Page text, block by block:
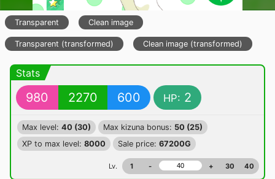
Transparent Clean image
Transparent (transformed) Clean image (transformed)
Stats
980 2270 600 HP: 2
Max level: 40 (30) Max kizuna bonus: 50 (25)
XP to max level: 8000 Sale price: 67200G
Lv. 1 - + 30 40